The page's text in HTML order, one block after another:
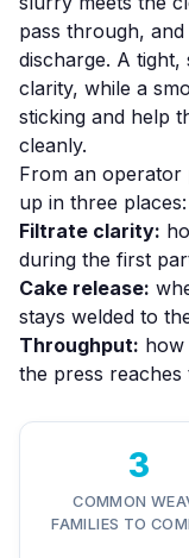
pass through,
discharge. A
clarity, while a
sticking and help
cleanly.
From an operator
up in three places:
Filtrate clarity:
during the first
Cake release:
stays welded to
Throughput: how
the press reaches
3
COMMON
FAMILIES TO